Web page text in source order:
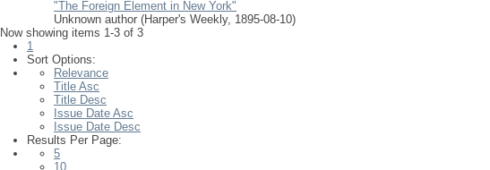
"The Foreign Element in New York"
Unknown author (Harper's Weekly, 1895-08-10)
Now showing items 1-3 of 3
1
Sort Options:
Relevance
Title Asc
Title Desc
Issue Date Asc
Issue Date Desc
Results Per Page:
5
10